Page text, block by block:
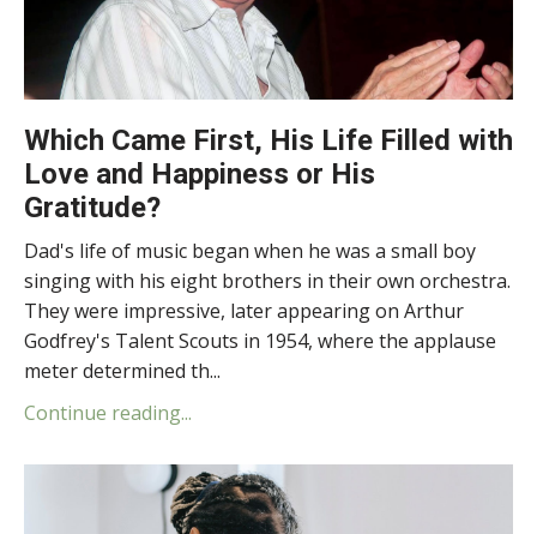
Which Came First, His Life Filled with
Love and Happiness or His
Gratitude?
Dad's life of music began when he was a small boy
singing with his eight brothers in their own orchestra.
They were impressive, later appearing on Arthur
Godfrey's Talent Scouts in 1954, where the applause
meter determined th...
Continue reading...